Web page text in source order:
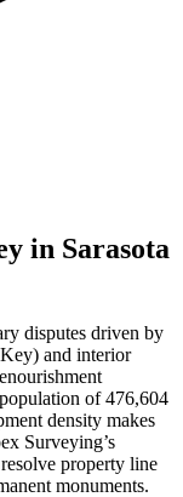
in Sarasota
disputes driven by
and interior
of 476,604
density makes
Surveying’s
property line
monuments.